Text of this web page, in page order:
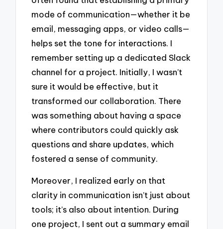
mode of communication—whether it be
email, messaging apps, or video calls—
helps set the tone for interactions. I
remember setting up a dedicated Slack
channel for a project. Initially, I wasn’t
sure it would be effective, but it
transformed our collaboration. There
was something about having a space
where contributors could quickly ask
questions and share updates, which
fostered a sense of community.
Moreover, I realized early on that
clarity in communication isn’t just about
tools; it’s also about intention. During
one project, I sent out a summary email